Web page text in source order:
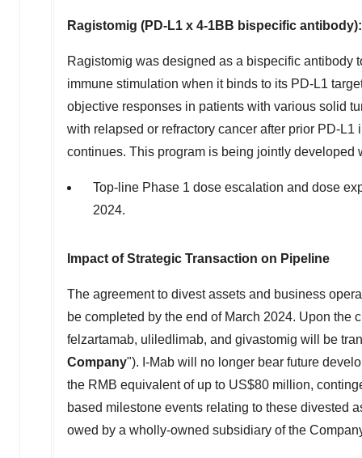
Ragistomig (PD-L1 x 4-1BB bispecific
Ragistomig was designed as a bispecific antibody
immune stimulation when it binds to its PD-L1
objective responses in patients with various solid
with relapsed or refractory cancer after prior PD-
continues. This program is being jointly developed
Top-line Phase 1 dose escalation and dose
2024.
Impact of Strategic Transaction on Pipeline
The agreement to divest assets and business
be completed by the end of March 2024. Upon the
felzartamab, uliledlimab, and givastomig will be
Company"). I-Mab will no longer bear future
the RMB equivalent of up to US$80 million,
based milestone events relating to these divested
owed by a wholly-owned subsidiary of the